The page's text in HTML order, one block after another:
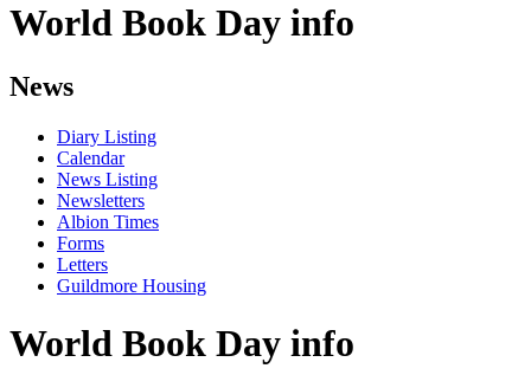
World Book Day info
News
Diary Listing
Calendar
News Listing
Newsletters
Albion Times
Forms
Letters
Guildmore Housing
World Book Day info